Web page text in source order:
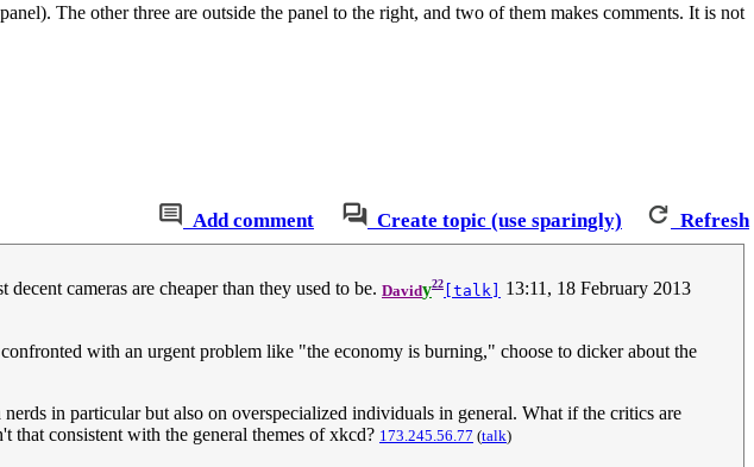
The other three are outside the panel to the right, and two of them makes comments. It is not
Add comment Create topic (use sparingly) Refresh
cameras are cheaper than they used to be. Davidy22 [talk] 13:11, 18 February 2013
with an urgent problem like "the economy is burning," choose to dicker about the
in particular but also on overspecialized individuals in general. What if the critics are
that consistent with the general themes of xkcd? 173.245.56.77 (talk)